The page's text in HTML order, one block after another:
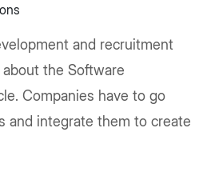
and recruitment
the Software
Companies have to go
and integrate them to create